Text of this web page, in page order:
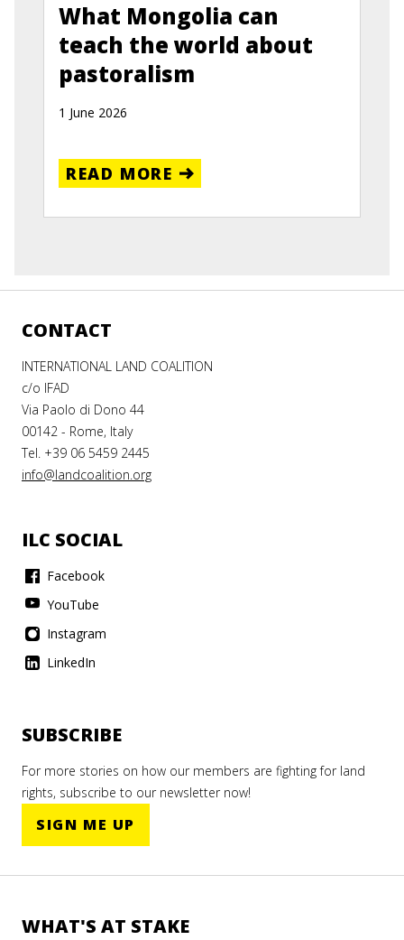
What Mongolia can
teach the world about
pastoralism
1 June 2026
READ MORE
CONTACT
INTERNATIONAL LAND COALITION
c/o IFAD
Via Paolo di Dono 44
00142 - Rome, Italy
Tel. +39 06 5459 2445
info@landcoalition.org
ILC SOCIAL
Facebook
YouTube
Instagram
LinkedIn
SUBSCRIBE
For more stories on how our members are fighting for land
rights, subscribe to our newsletter now!
SIGN ME UP
WHAT'S AT STAKE